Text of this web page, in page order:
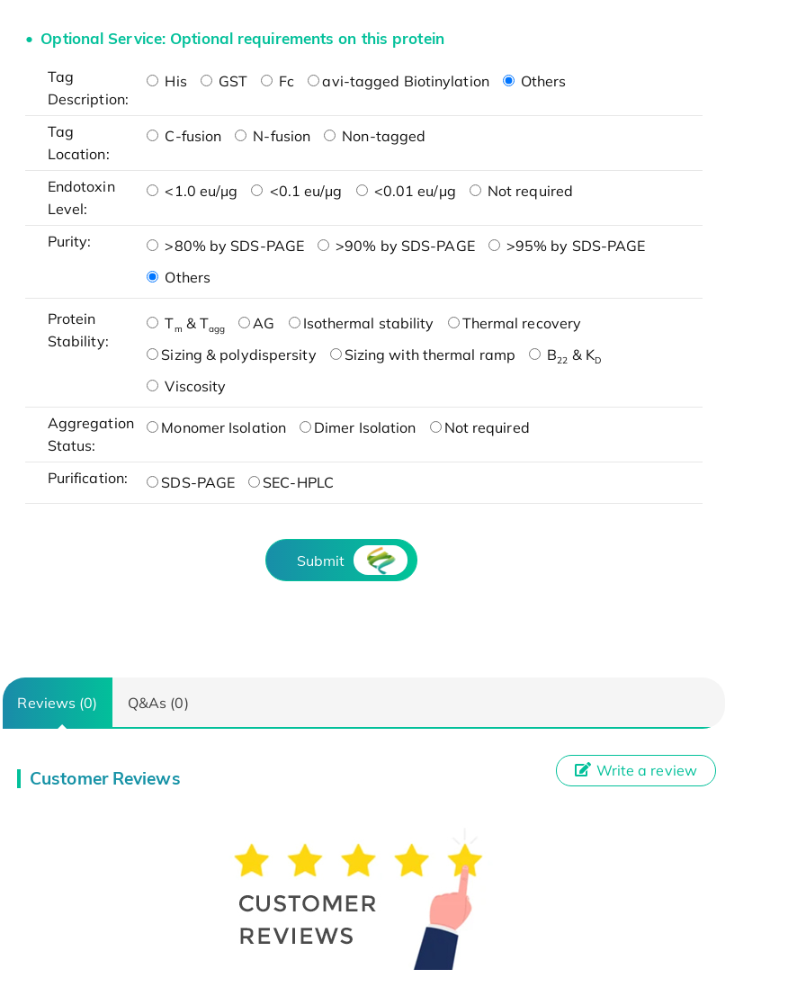
Optional Service: Optional requirements on this protein
Tag
Description:
His GST Fc avi-tagged Biotinylation Others
Tag
Location:
C-fusion N-fusion Non-tagged
Endotoxin
Level:
<1.0 eu/μg <0.1 eu/μg <0.01 eu/μg Not required
Purity: >80% by SDS-PAGE >90% by SDS-PAGE
>95% by SDS-PAGE
Others
Protein
Stability:
Tm & Tagg AG Isothermal stability
Thermal recovery
Sizing & polydispersity
Sizing with thermal ramp B22 & KD
Viscosity
Aggregation
Status:
Monomer Isolation Dimer Isolation Not required
Purification: SDS-PAGE SEC-HPLC
Submit
Reviews (0) Q&As (0)
Customer Reviews Write a review